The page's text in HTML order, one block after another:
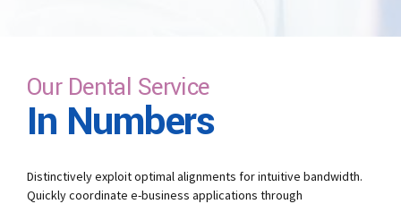
Our Dental Service
In Numbers
Distinctively exploit optimal alignments for intuitive bandwidth.
Quickly coordinate e-business applications through